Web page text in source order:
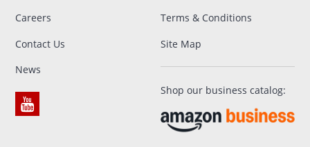
Careers
Contact Us
News
Terms & Conditions
Site Map
Shop our business catalog: